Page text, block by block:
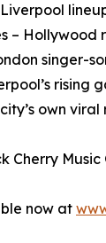
–
singer-
city’s own
Cherry
now at